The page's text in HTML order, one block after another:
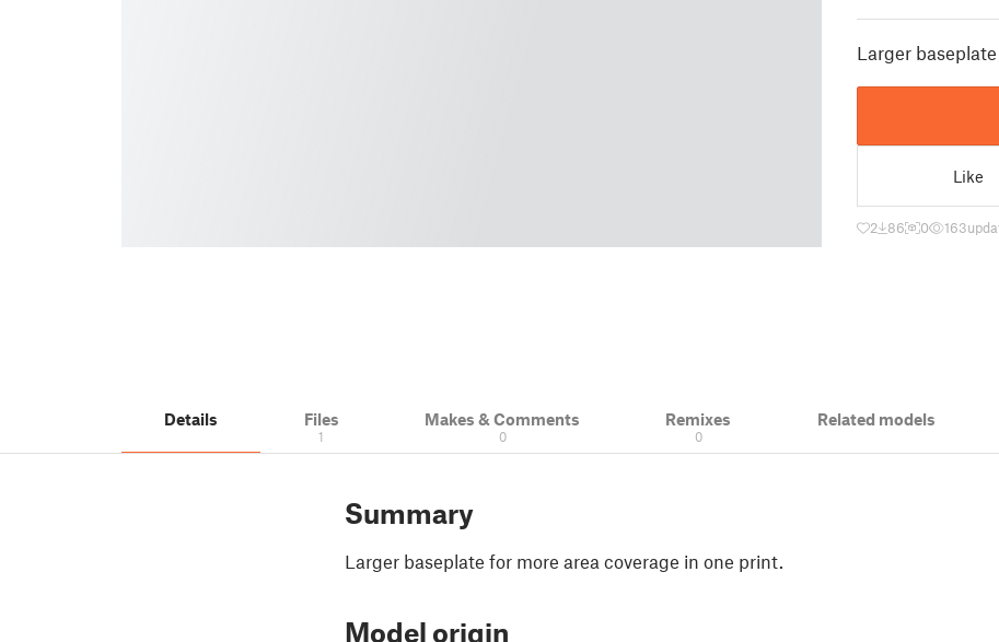
Larger
Like
2 86 0 163
Details Files
1
Makes & Comments
0
Remixes
0
Related models
Summary
Larger baseplate for more area coverage in one print.
Model origin